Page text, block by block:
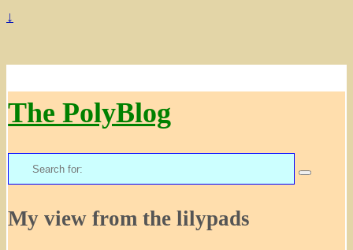
↓
The PolyBlog
Search
for:
My view from the lilypads